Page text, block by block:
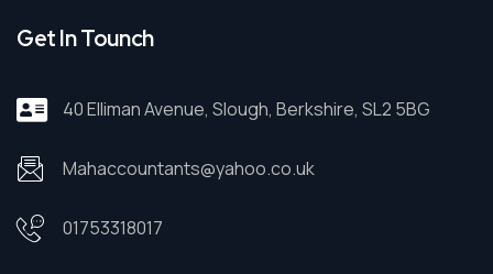
Get In Tounch
40 Elliman Avenue, Slough, Berkshire, SL2 5BG
Mahaccountants@yahoo.co.uk
01753318017